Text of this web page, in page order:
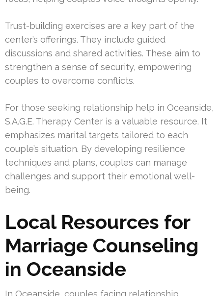
Trust-building exercises are a key part of the
center’s offerings. They include guided
discussions and shared activities. These aim to
strengthen a sense of security, empowering
couples to overcome conflicts.
For those seeking relationship help in Oceanside,
S.A.G.E. Therapy Center is a valuable resource. It
emphasizes marital targets tailored to each
couple’s situation. By developing resilience
techniques and plans, couples can manage
challenges and support their emotional well-
being.
Local Resources for
Marriage Counseling
in Oceanside
In Oceanside, couples facing relationship